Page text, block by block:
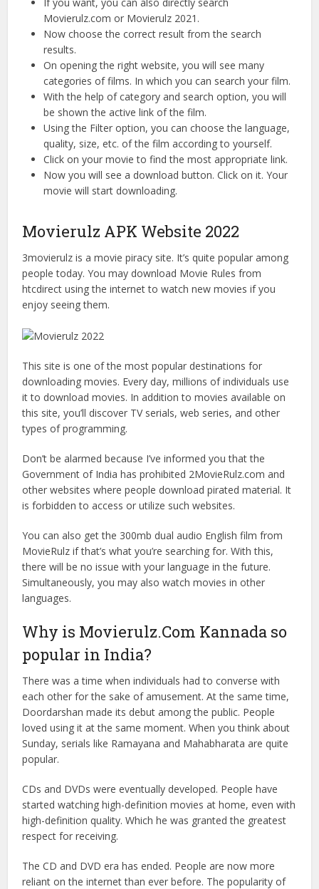
If you want, you can also directly search
Movierulz.com or Movierulz 2021.
Now choose the correct result from the search
results.
On opening the right website, you will see many
categories of films. In which you can search your film.
With the help of category and search option, you will
be shown the active link of the film.
Using the Filter option, you can choose the language,
quality, size, etc. of the film according to yourself.
Click on your movie to find the most appropriate link.
Now you will see a download button. Click on it. Your
movie will start downloading.
Movierulz APK Website 2022
3movierulz is a movie piracy site. It’s quite popular among
people today. You may download Movie Rules from
htcdirect using the internet to watch new movies if you
enjoy seeing them.
This site is one of the most popular destinations for
downloading movies. Every day, millions of individuals use
it to download movies. In addition to movies available on
this site, you’ll discover TV serials, web series, and other
types of programming.
Don’t be alarmed because I’ve informed you that the
Government of India has prohibited 2MovieRulz.com and
other websites where people download pirated material. It
is forbidden to access or utilize such websites.
You can also get the 300mb dual audio English film from
MovieRulz if that’s what you’re searching for. With this,
there will be no issue with your language in the future.
Simultaneously, you may also watch movies in other
languages.
Why is Movierulz.Com Kannada so
popular in India?
There was a time when individuals had to converse with
each other for the sake of amusement. At the same time,
Doordarshan made its debut among the public. People
loved using it at the same moment. When you think about
Sunday, serials like Ramayana and Mahabharata are quite
popular.
CDs and DVDs were eventually developed. People have
started watching high-definition movies at home, even with
high-definition quality. Which he was granted the greatest
respect for receiving.
The CD and DVD era has ended. People are now more
reliant on the internet than ever before. The popularity of